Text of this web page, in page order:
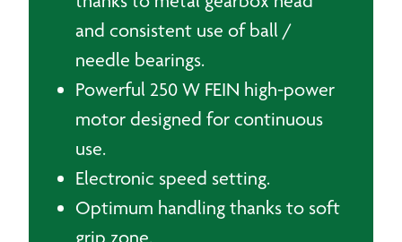
and consistent use of ball /
needle bearings.
Powerful 250 W FEIN high-power
motor designed for continuous
use.
Electronic speed setting.
Optimum handling thanks to soft
grip zone.